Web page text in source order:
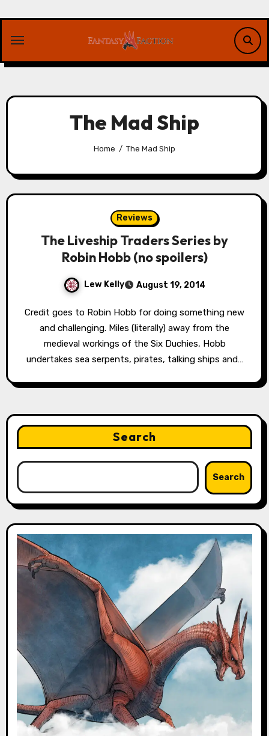
content
The Mad Ship
Home The Mad Ship
Reviews
The Liveship Traders Series by
Robin Hobb (no spoilers)
Lew Kelly August 19, 2014
Credit goes to Robin Hobb for doing something new
and challenging. Miles (literally) away from the
medieval workings of the Six Duchies, Hobb
undertakes sea serpents, pirates, talking ships and…
Search
Search